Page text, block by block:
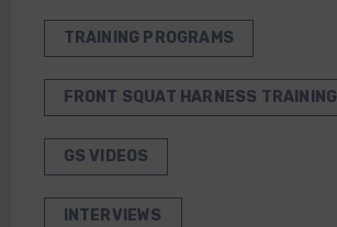
TRAINING PROGRAMS
FRONT SQUAT HARNESS TRAINING
GS VIDEOS
INTERVIEWS